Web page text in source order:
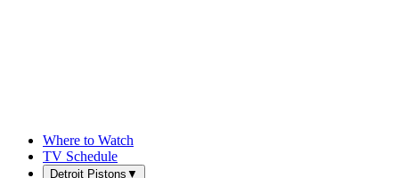
Where to Watch
TV Schedule
Detroit Pistons ▼